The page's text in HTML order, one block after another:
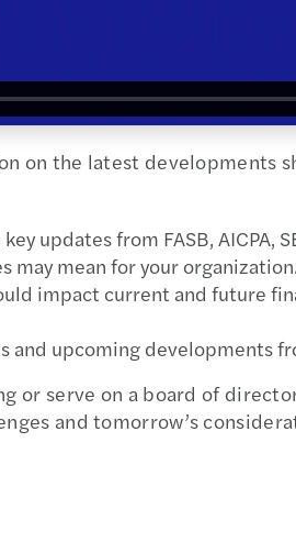
on the latest developments
updates from FASB, AICPA,
may mean for your organization.
impact current and future
and upcoming developments
or serve on a board of
and tomorrow’s